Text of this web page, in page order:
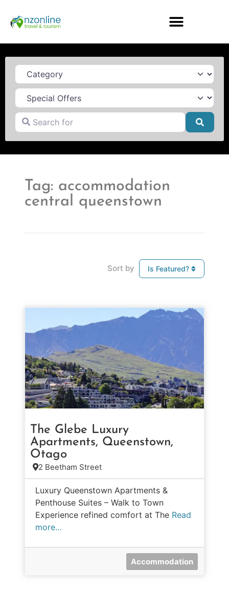
Category
Search for
Tag: accommodation
central queenstown
Sort by Is Featured?
The Glebe Luxury
Apartments, Queenstown,
Otago
2 Beetham Street
Luxury Queenstown Apartments &
Penthouse Suites – Walk to Town
Experience refined comfort at The Read
more…
Accommodation